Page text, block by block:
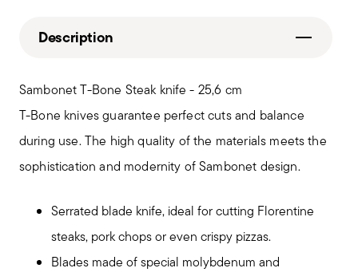
Description
Sambonet T-Bone Steak knife - 25,6 cm
T-Bone knives guarantee perfect cuts and balance
during use. The high quality of the materials meets the
sophistication and modernity of Sambonet design.
Serrated blade knife, ideal for cutting Florentine
steaks, pork chops or even crispy pizzas.
Blades made of special molybdenum and